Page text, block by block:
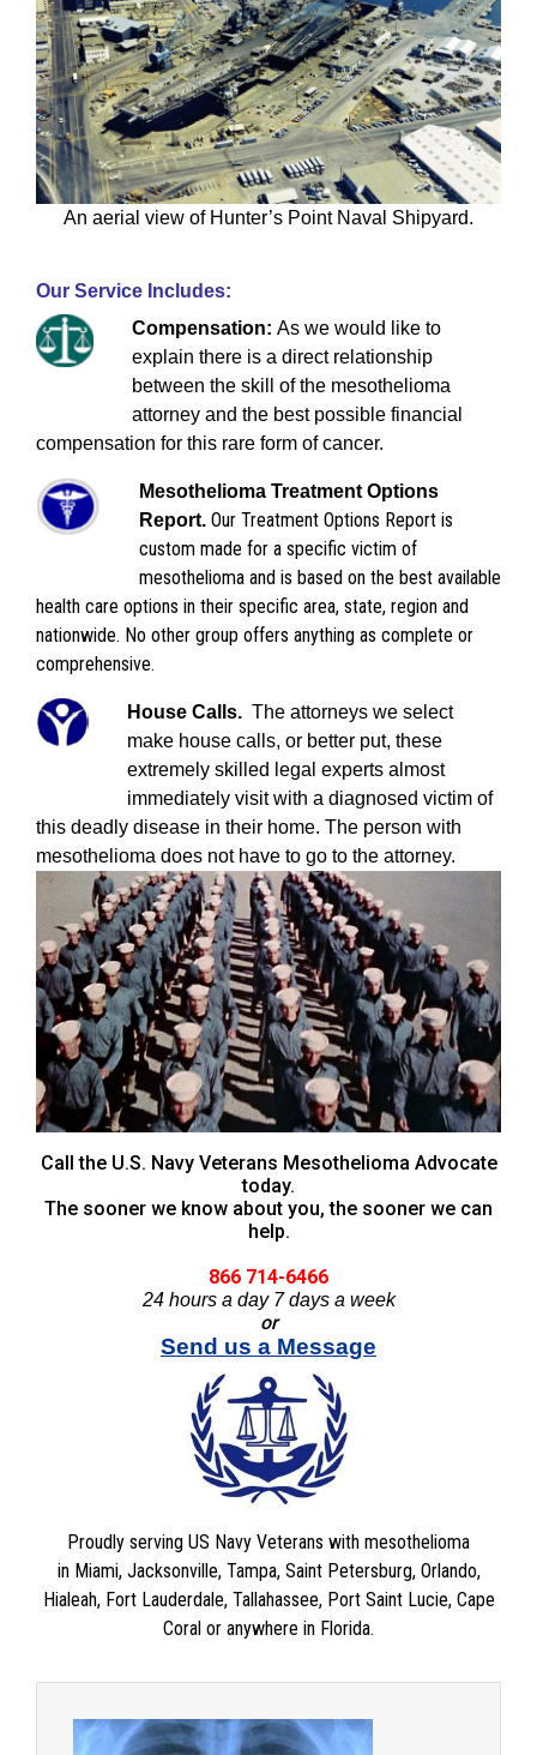
An aerial view of Hunter’s Point Naval Shipyard.
Our Service Includes:
Compensation: As we would like to
explain there is a direct relationship
between the skill of the mesothelioma
attorney and the best possible financial
compensation for this rare form of cancer.
Mesothelioma Treatment Options
Report. Our Treatment Options Report is
custom made for a specific victim of
mesothelioma and is based on the best available
health care options in their specific area, state, region and
nationwide. No other group offers anything as complete or
comprehensive.
House Calls. The attorneys we select
make house calls, or better put, these
extremely skilled legal experts almost
immediately visit with a diagnosed victim of
this deadly disease in their home. The person with
mesothelioma does not have to go to the attorney.
Call the U.S. Navy Veterans Mesothelioma Advocate
today.
The sooner we know about you, the sooner we can
help.
866 714-6466
24 hours a day 7 days a week
or
Send us a Message
Proudly serving US Navy Veterans with mesothelioma
in Miami, Jacksonville, Tampa, Saint Petersburg, Orlando,
Hialeah, Fort Lauderdale, Tallahassee, Port Saint Lucie, Cape
Coral or anywhere in Florida.